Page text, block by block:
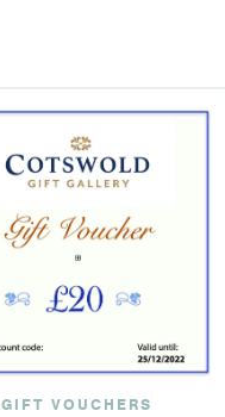
GIFT VOUCHERS